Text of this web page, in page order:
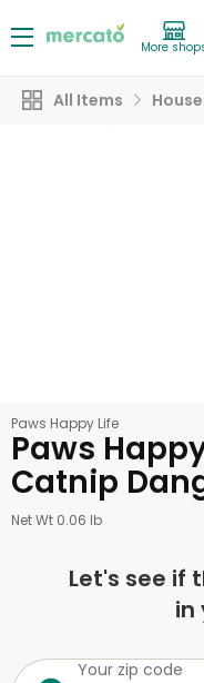
More
All Items
Paws Happy Life
Paws
Catnip
Net Wt 0.06 lb
Let's see if
in
Your zip code